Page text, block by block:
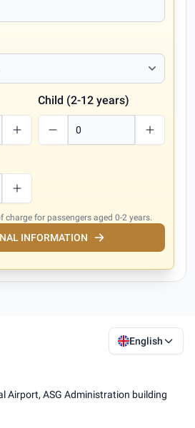
Child (2-12 years)
charge for passengers aged 0-2 years.
INFORMATION
English
Airport, ASG Administration building